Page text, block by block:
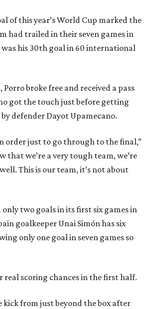
of this year’s World Cup marked the
had trailed in their seven games in
his 30th goal in 60 international
Porro broke free and received a pass
got the touch just before getting
defender Dayot Upamecano.
order just to go through to the final,”
that we’re a very tough team, we’re
This is our team, it’s not about
two goals in its first six games in
goalkeeper Unai Simón has six
only one goal in seven games so
real scoring chances in the first half.
kick from just beyond the box after